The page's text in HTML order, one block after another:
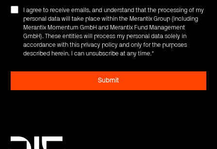
I agree to receive emails, and understand that the processing of my
personal data will take place within the Merantix Group (including
Merantix Momentum GmbH and Merantix Fund Management
GmbH). These entities will process my personal data solely in
accordance with this privacy policy and only for the purposes
described herein. I can unsubscribe at any time.*